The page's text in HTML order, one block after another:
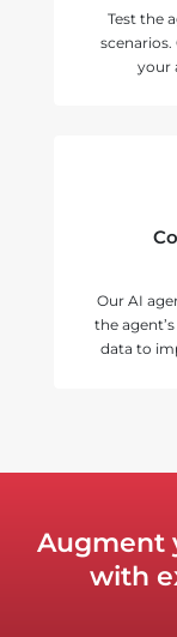
Test the
your
Our AI
the
data to
Augment
with